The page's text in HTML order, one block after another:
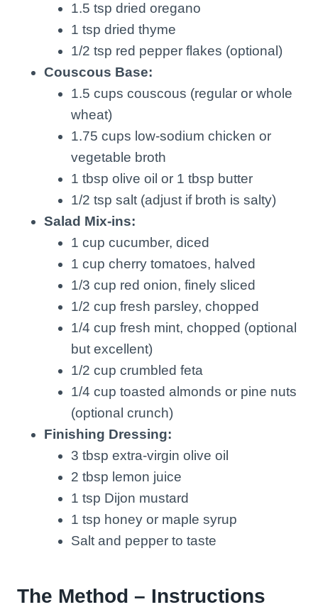
1.5 tsp dried oregano
1 tsp dried thyme
1/2 tsp red pepper flakes (optional)
Couscous Base:
1.5 cups couscous (regular or whole
wheat)
1.75 cups low-sodium chicken or
vegetable broth
1 tbsp olive oil or 1 tbsp butter
1/2 tsp salt (adjust if broth is salty)
Salad Mix-ins:
1 cup cucumber, diced
1 cup cherry tomatoes, halved
1/3 cup red onion, finely sliced
1/2 cup fresh parsley, chopped
1/4 cup fresh mint, chopped (optional
but excellent)
1/2 cup crumbled feta
1/4 cup toasted almonds or pine nuts
(optional crunch)
Finishing Dressing:
3 tbsp extra-virgin olive oil
2 tbsp lemon juice
1 tsp Dijon mustard
1 tsp honey or maple syrup
Salt and pepper to taste
The Method – Instructions